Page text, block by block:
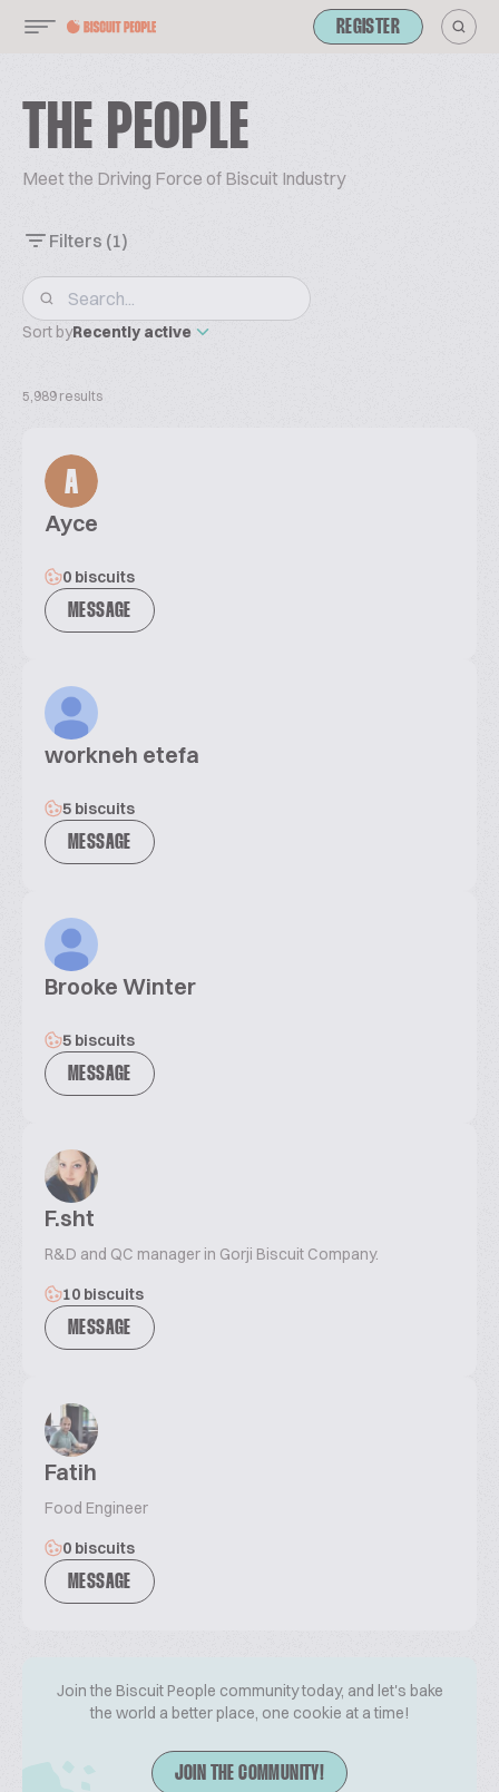
REGISTER
THE PEOPLE
Meet the Driving Force of Biscuit Industry
Filters (1)
Sort byRecently active
5,989 results
A
Ayce
0 biscuits
MESSAGE
workneh etefa
5 biscuits
MESSAGE
Brooke Winter
5 biscuits
MESSAGE
F.sht
R&D and QC manager in Gorji Biscuit Company.
10 biscuits
MESSAGE
Fatih
Food Engineer
0 biscuits
MESSAGE
Join the Biscuit People community today, and let's bake
the world a better place, one cookie at a time!
JOIN THE COMMUNITY!